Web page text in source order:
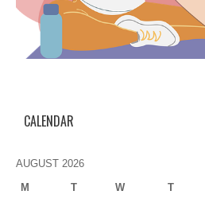
CALENDAR
AUGUST 2026
M
T W T